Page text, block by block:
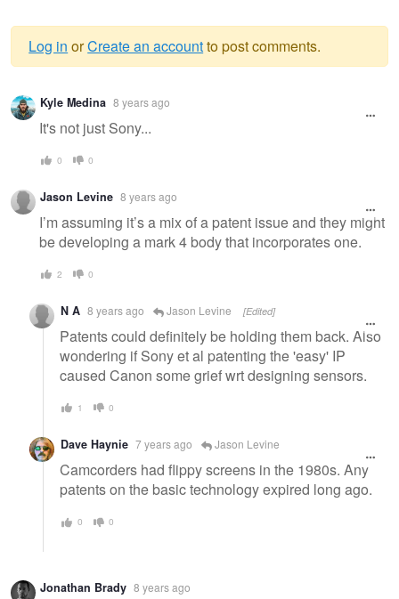
Warning
message
Log in orCreate an accountto post comments.
Kyle Medina 8 years ago
It's not just Sony...
0 0
Jason Levine 8 years ago
I’m assuming it’s a mix of a patent issue and they might
be developing a mark 4 body that incorporates one.
2 0
N A 8 years ago Jason Levine [Edited]
Patents could definitely be holding them back. Also
wondering if Sony et al patenting the 'easy' IP
caused Canon some grief wrt designing sensors.
1 0
Dave Haynie 7 years ago Jason Levine
Camcorders had flippy screens in the 1980s. Any
patents on the basic technology expired long ago.
0 0
Jonathan Brady 8 years ago